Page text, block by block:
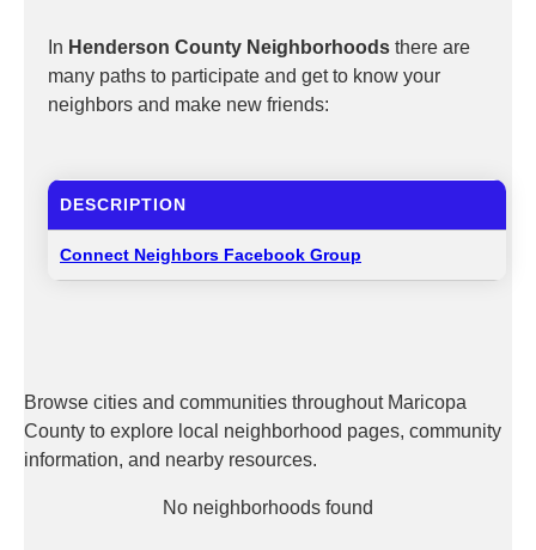
In Henderson County Neighborhoods there are
many paths to participate and get to know your
neighbors and make new friends:
DESCRIPTION
Connect Neighbors Facebook Group
Browse cities and communities throughout Maricopa
County to explore local neighborhood pages, community
information, and nearby resources.
No neighborhoods found